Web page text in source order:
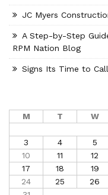
JC Myers
A Step-by-Step
RPM Nation Blog
Signs Its Time to
M T W
3
4 5
10
11 12
17
18 19
24
25 26